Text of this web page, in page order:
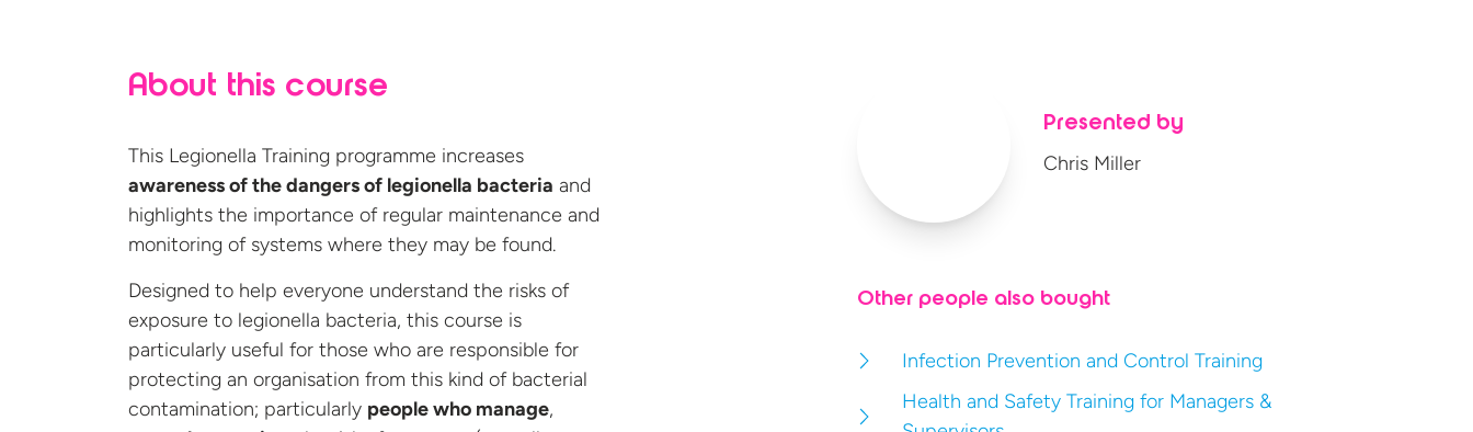
About this course
This Legionella Training programme increases
awareness of the dangers of legionella bacteria and
highlights the importance of regular maintenance and
monitoring of systems where they may be found.
Designed to help everyone understand the risks of
exposure to legionella bacteria, this course is
particularly useful for those who are responsible for
protecting an organisation from this kind of bacterial
contamination; particularly people who manage,
Presented by
Chris Miller
Other people also bought
Infection Prevention and Control Training
Health and Safety Training for Managers &